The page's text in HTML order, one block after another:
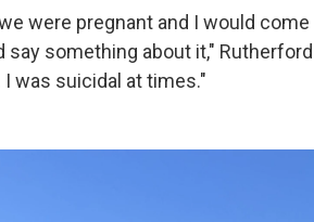
were pregnant and I would come
something about it," Rutherford
was suicidal at times."